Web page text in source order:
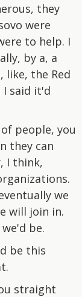
they
were
to help. I
by a, a
like, the Red
I said it'd
people, you
they can
I think,
we
will join in.
be.
be this
straight